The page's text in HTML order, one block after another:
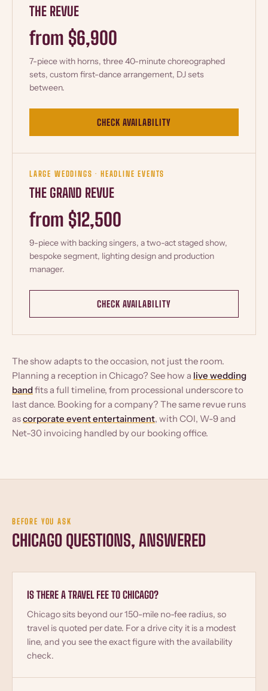
THE REVUE
from $6,900
7-piece with horns, three 40-minute choreographed
sets, custom first-dance arrangement, DJ sets
between.
CHECK AVAILABILITY
LARGE WEDDINGS · HEADLINE EVENTS
THE GRAND REVUE
from $12,500
9-piece with backing singers, a two-act staged show,
bespoke segment, lighting design and production
manager.
CHECK AVAILABILITY
The show adapts to the occasion, not just the room.
Planning a reception in Chicago? See how a live wedding
band fits a full timeline, from processional underscore to
last dance. Booking for a company? The same revue runs
ascorporate event entertainment, with COI, W-9 and
Net-30 invoicing handled by our booking office.
BEFORE YOU ASK
CHICAGO QUESTIONS, ANSWERED
IS THERE A TRAVEL FEE TO CHICAGO?
Chicago sits beyond our 150-mile no-fee radius, so
travel is quoted per date. For a drive city it is a modest
line, and you see the exact figure with the availability
check.